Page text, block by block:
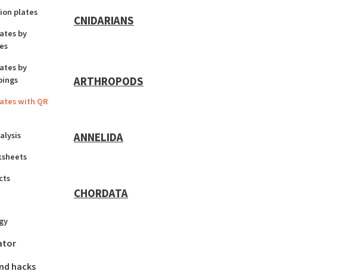
CNIDARIANS
ARTHROPODS
ANNELIDA
CHORDATA
plates
by
by
with QR
hacks